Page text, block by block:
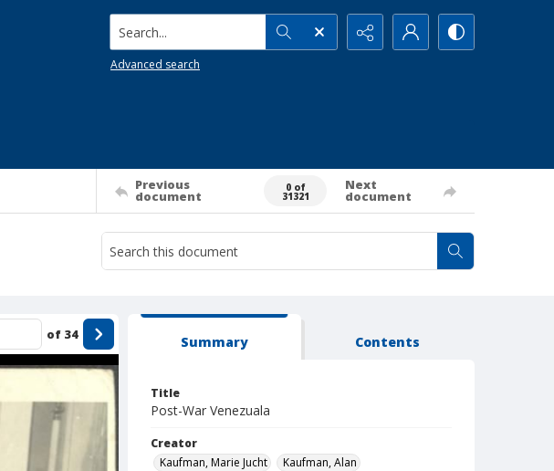
Search...
Advanced search
Previous
document
0 of
31321
Next
document
of 34 Summary Contents
Title
Post-War Venezuala
Creator
Kaufman, Marie Jucht
Kaufman, Alan